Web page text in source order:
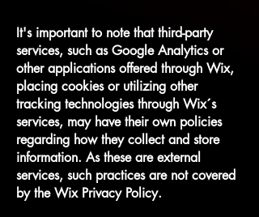
It's important to note that third-party
services, such as Google Analytics or
other applications offered through Wix,
placing cookies or utilizing other
tracking technologies through Wix´s
services, may have their own policies
regarding how they collect and store
information. As these are external
services, such practices are not covered
by the Wix Privacy Policy.